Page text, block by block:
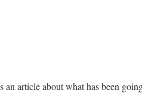
article about what has been